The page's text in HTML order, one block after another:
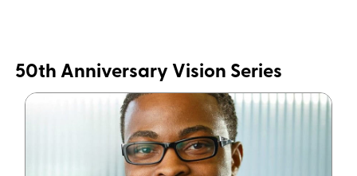
50th Anniversary Vision Series